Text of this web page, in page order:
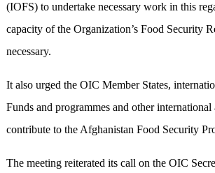
(IOFS) to undertake necessary work in this
capacity of the Organization’s Food Security
necessary.
It also urged the OIC Member States,
Funds and programmes and other
contribute to the Afghanistan Food Security
The meeting reiterated its call on the OIC